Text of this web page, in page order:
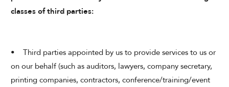
classes of third parties:
• Third parties appointed by us to provide services to us or
on our behalf (such as auditors, lawyers, company secretary,
printing companies, contractors, conference/training/event